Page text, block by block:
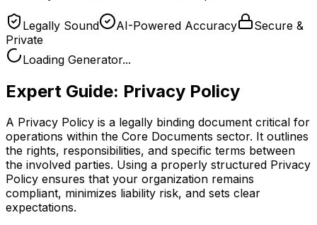
Legally Sound AI-Powered Accuracy
Secure &
Private
Loading Generator...
Expert Guide: Privacy Policy
A Privacy Policy is a legally binding document critical for
operations within the Core Documents sector. It outlines
the rights, responsibilities, and specific terms between
the involved parties. Using a properly structured Privacy
Policy ensures that your organization remains
compliant, minimizes liability risk, and sets clear
expectations.